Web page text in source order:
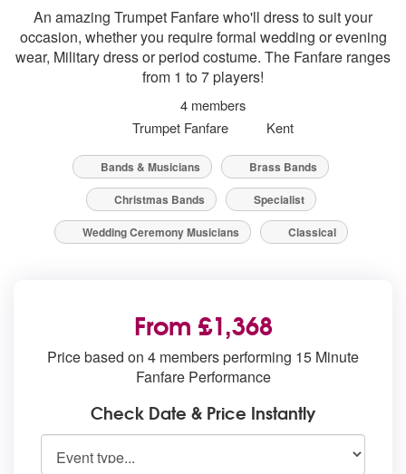
An amazing Trumpet Fanfare who'll dress to suit your
occasion, whether you require formal wedding or evening
wear, Military dress or period costume. The Fanfare ranges
from 1 to 7 players!
4 members
Trumpet Fanfare
Kent
Bands & Musicians
Brass Bands
Christmas Bands
Specialist
Wedding Ceremony Musicians
Classical
From £1,368
Price based on 4 members performing 15 Minute
Fanfare Performance
Check Date & Price Instantly